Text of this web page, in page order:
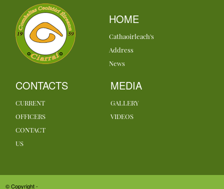
HOME
Cathaoirleach's
Address
News
CONTACTS
CURRENT
OFFICERS
CONTACT
US
MEDIA
GALLERY
VIDEOS
© Copyright -